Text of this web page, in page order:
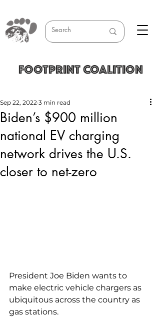
FOOTPRINT COALITION
Biden’s $900 million
national EV charging
network drives the U.S.
closer to net-zero
Sep 22, 2022 3 min read
President Joe Biden wants to
make electric vehicle chargers as
ubiquitous across the country as
gas stations.